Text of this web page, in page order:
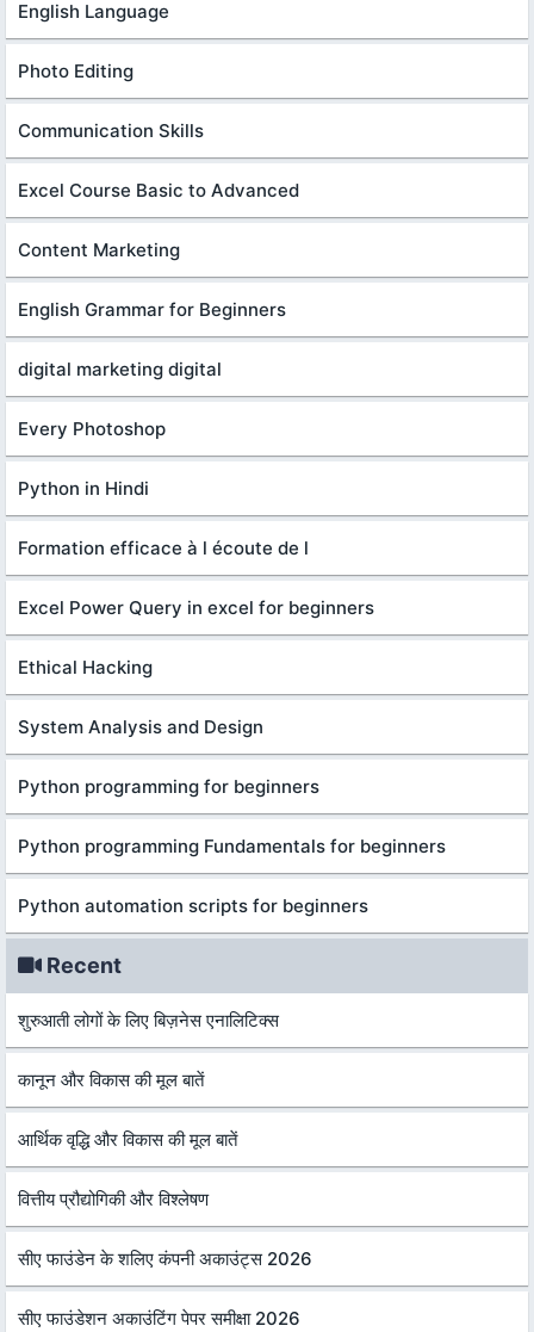
English Language
Photo Editing
Communication Skills
Excel Course Basic to Advanced
Content Marketing
English Grammar for Beginners
digital marketing digital
Every Photoshop
Python in Hindi
Formation efficace à l écoute de l
Excel Power Query in excel for beginners
Ethical Hacking
System Analysis and Design
Python programming for beginners
Python programming Fundamentals for beginners
Python automation scripts for beginners
Recent
शुरुआती लोगों के लिए बिज़नेस एनालिटिक्स
कानून और विकास की मूल बातें
आर्थिक वृद्धि और विकास की मूल बातें
वित्तीय प्रौद्योगिकी और विश्लेषण
सीए फाउंडेन के शलिए कंपनी अकाउंट्स 2026
सीए फाउंडेशन अकाउंटिंग पेपर समीक्षा 2026